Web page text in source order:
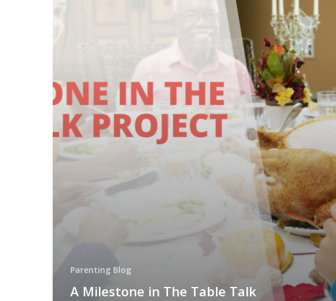
Parenting Blog
A Milestone in The Table Talk